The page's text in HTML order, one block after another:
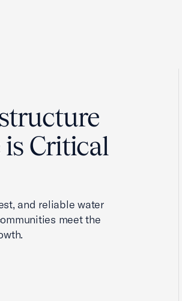
is Critical
and reliable water
meet the